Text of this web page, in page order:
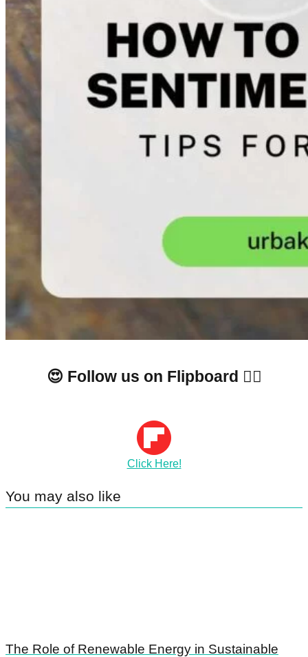
😍 Follow us on Flipboard 👇🏼
Click Here!
You may also like
The Role of Renewable Energy in Sustainable